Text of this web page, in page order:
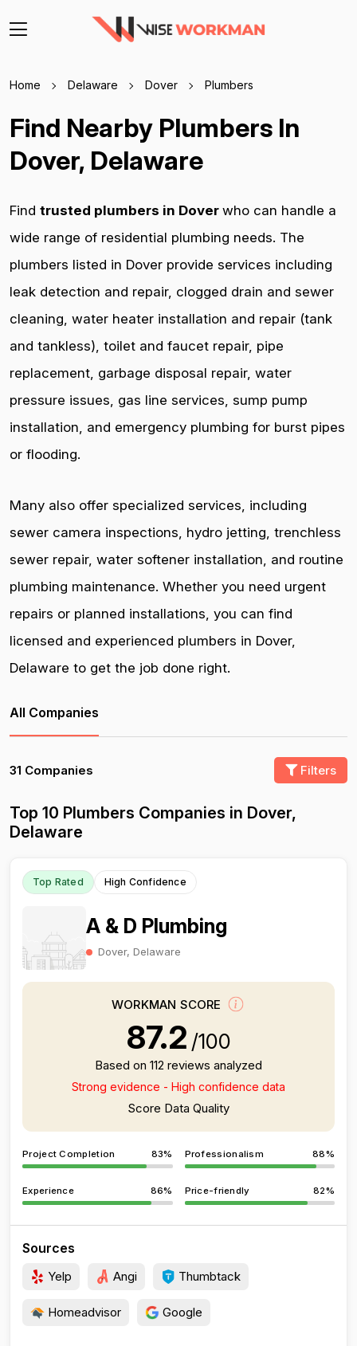
Home Delaware Dover Plumbers
Find Nearby Plumbers In
Dover, Delaware
Find trusted plumbers in Dover who can handle a
wide range of residential plumbing needs. The
plumbers listed in Dover provide services including
leak detection and repair, clogged drain and sewer
cleaning, water heater installation and repair (tank
and tankless), toilet and faucet repair, pipe
replacement, garbage disposal repair, water
pressure issues, gas line services, sump pump
installation, and emergency plumbing for burst pipes
or flooding.
Many also offer specialized services, including
sewer camera inspections, hydro jetting, trenchless
sewer repair, water softener installation, and routine
plumbing maintenance. Whether you need urgent
repairs or planned installations, you can find
licensed and experienced plumbers in Dover,
Delaware to get the job done right.
All Companies
31 Companies Filters
Top 10 Plumbers Companies in Dover,
Delaware
Top Rated High Confidence
A & D Plumbing
Dover, Delaware
WORKMAN SCORE
87.2 /100
Based on 112 reviews analyzed
Strong evidence - High confidence data
Score Data Quality
Project Completion 83% Professionalism 88%
Experience 86% Price-friendly 82%
Sources
Yelp Angi Thumbtack
Homeadvisor Google